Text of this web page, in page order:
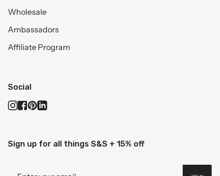
Wholesale
Ambassadors
Affiliate Program
Social
Instagram
Facebook
Pinterest
Linkedin
Sign up for all things S&S + 15% off